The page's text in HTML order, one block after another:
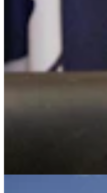
Judge Who Tossed Oil